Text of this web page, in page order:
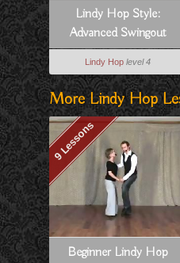
Lindy Hop Style:
Advanced Swingout
Variation For Follows
Lindy Hop level 4
More Lindy Hop
9 Lessons
Beginner Lindy Hop